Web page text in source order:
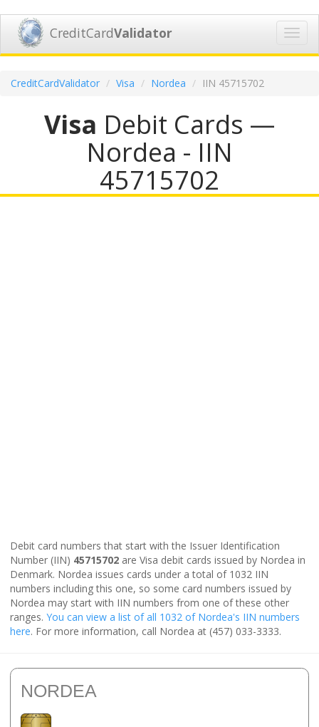
CreditCardValidator
CreditCardValidator Visa Nordea IIN 45715702
Visa Debit Cards —
Nordea - IIN
45715702
Debit card numbers that start with the Issuer Identification
Number (IIN) 45715702 are Visa debit cards issued by Nordea in
Denmark. Nordea issues cards under a total of 1032 IIN
numbers including this one, so some card numbers issued by
Nordea may start with IIN numbers from one of these other
ranges. You can view a list of all 1032 of Nordea's IIN numbers
here. For more information, call Nordea at (457) 033-3333.
NORDEA